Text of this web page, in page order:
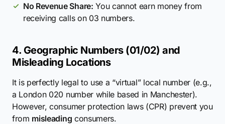
No Revenue Share: You cannot earn money from
receiving calls on 03 numbers.
4. Geographic Numbers (01/02) and
Misleading Locations
It is perfectly legal to use a “virtual” local number (e.g.,
a London 020 number while based in Manchester).
However, consumer protection laws (CPR) prevent you
from misleading consumers.